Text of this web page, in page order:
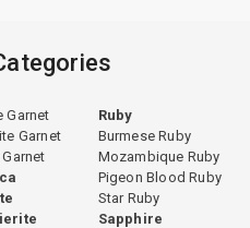
Garnet
Garnet
Ruby
Burmese Ruby
Mozambique Ruby
Pigeon Blood Ruby
Star Ruby
Sapphire